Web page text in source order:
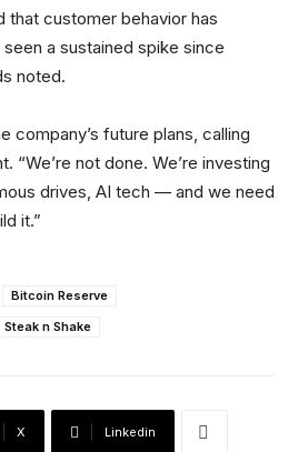
that customer behavior has
seen a sustained spike since
noted.
company’s future plans, calling
“We’re not done. We’re investing
drives, AI tech — and we need
it.”
Bitcoin Reserve
Steak n Shake
X Linkedin